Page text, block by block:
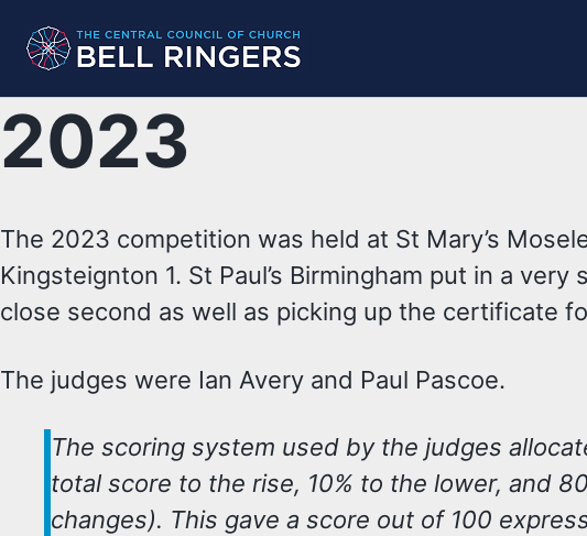
primary
navigation
content
footer
2023
The 2023 competition was held at St Mary’s
Kingsteignton 1. St Paul’s Birmingham put in a
close second as well as picking up the certificate
The judges were Ian Avery and Paul Pascoe.
The scoring system used by the judges
total score to the rise, 10% to the lower, and
changes). This gave a score out of 100